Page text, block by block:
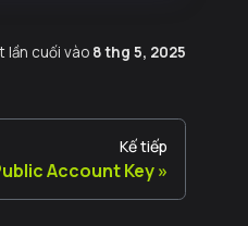
lần cuối vào 8 thg 5, 2025
Kế tiếp
Account Key